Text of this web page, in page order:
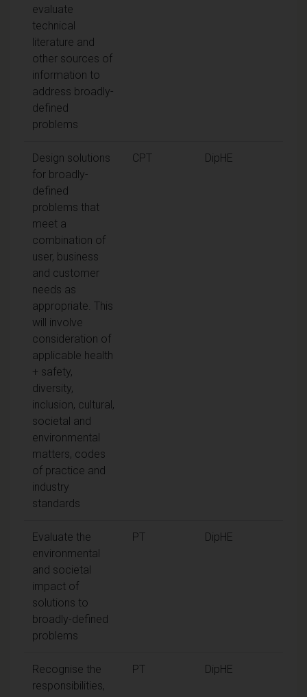
evaluate
technical
literature and
other sources of
information to
address broadly-
defined
problems
Design solutions
for broadly-
defined
problems that
meet a
combination of
user, business
and customer
needs as
appropriate. This
will involve
consideration of
applicable health
+ safety,
diversity,
inclusion, cultural,
societal and
environmental
matters, codes
of practice and
industry
standards
CPT DipHE
Evaluate the
environmental
and societal
impact of
solutions to
broadly-defined
problems
PT DipHE
Recognise the
responsibilities,
PT DipHE